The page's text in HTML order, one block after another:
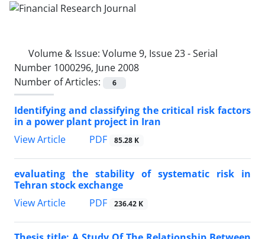
Volume & Issue: Volume 9, Issue 23 - Serial
Number 1000296, June 2008
Number of Articles:
6
Identifying and classifying the critical risk factors
in a power plant project in Iran
View Article
PDF 85.28 K
evaluating the stability of systematic risk in
Tehran stock exchange
View Article
PDF 236.42 K